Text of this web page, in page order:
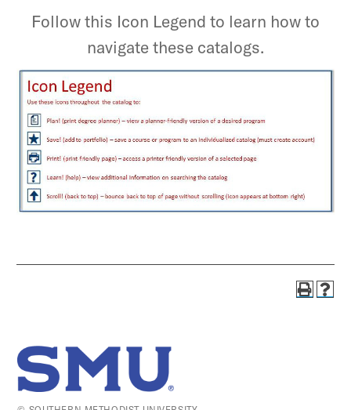
Follow this Icon Legend to learn how to
navigate these catalogs.